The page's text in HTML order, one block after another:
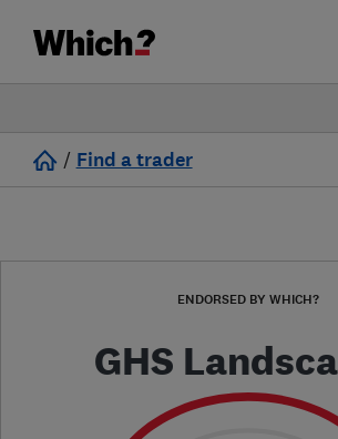
/ Find a trader
ENDORSED BY WHICH?
GHS